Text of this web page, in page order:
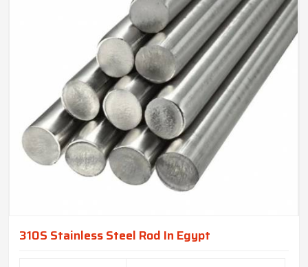
310S Stainless Steel Rod In Egypt